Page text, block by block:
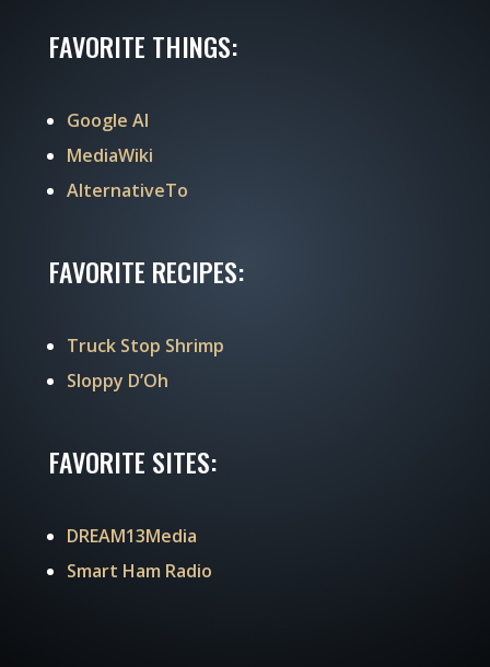
FAVORITE THINGS:
Google AI
MediaWiki
AlternativeTo
FAVORITE RECIPES:
Truck Stop Shrimp
Sloppy D’Oh
FAVORITE SITES:
DREAM13Media
Smart Ham Radio